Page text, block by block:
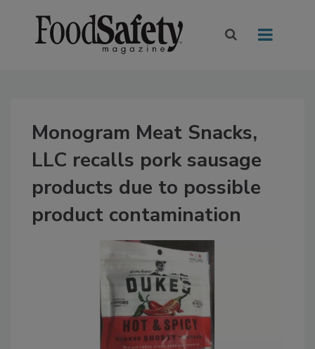
Monogram Meat Snacks,
LLC recalls pork sausage
products due to possible
product contamination